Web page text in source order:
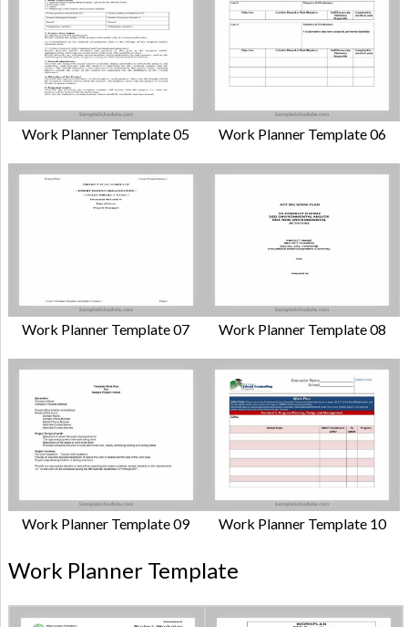
Work Planner Template 05 Work Planner Template 06
Work Planner Template 07 Work Planner Template 08
Work Planner Template 09 Work Planner Template 10
Work Planner Template